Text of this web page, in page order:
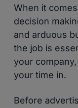
When it
decision
and arduous
the job is
your
your time in.
Before